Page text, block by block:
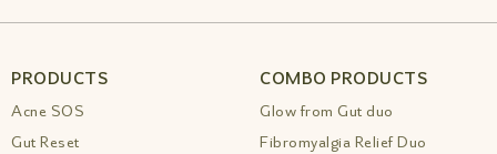
PRODUCTS
Acne SOS
Gut Reset
COMBO PRODUCTS
Glow from Gut duo
Fibromyalgia Relief Duo